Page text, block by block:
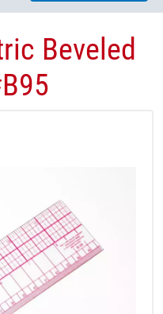
Beveled